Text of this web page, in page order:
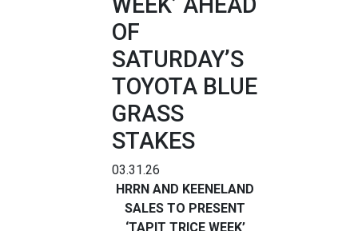
OF
SATURDAY’S
TOYOTA BLUE
GRASS
STAKES
03.31.26
HRRN AND KEENELAND
SALES TO PRESENT
‘TAPIT TRICE WEEK’